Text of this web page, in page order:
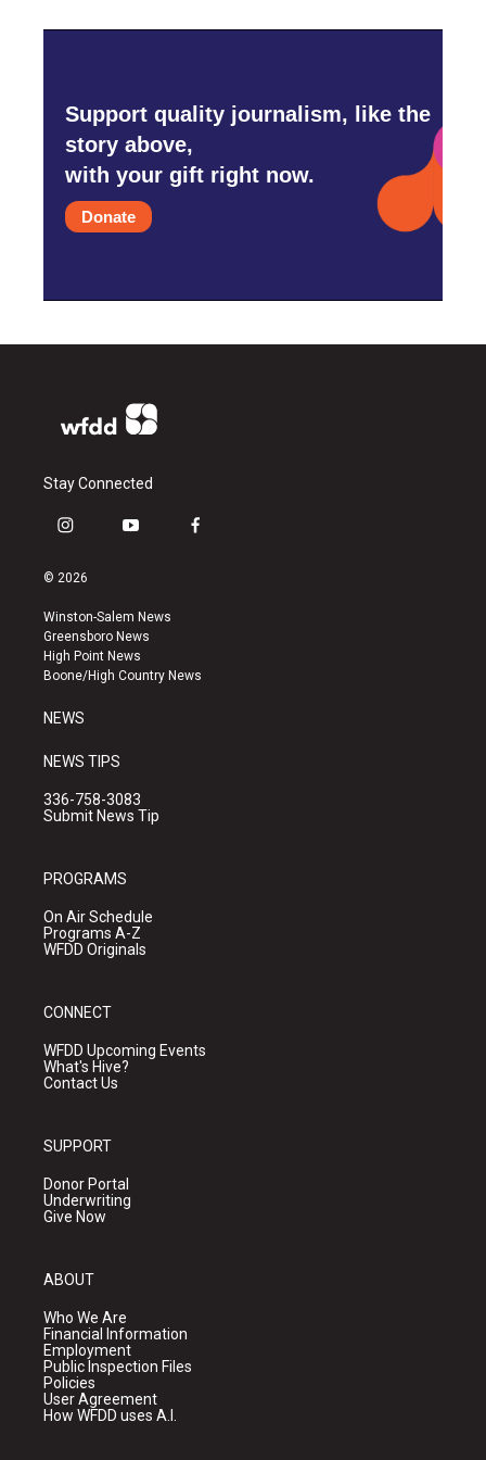
Support quality journalism, like the
story above,
with your gift right now.
Donate
Stay Connected
i
s
a
g
r
a
y
u
b
e
f
k
© 2026
Winston-Salem News
Greensboro News
High Point News
Boone/High Country News
NEWS
NEWS TIPS
336-758-3083
Submit News Tip
PROGRAMS
On Air Schedule
Programs A-Z
WFDD Originals
CONNECT
WFDD Upcoming Events
What's Hive?
Contact Us
SUPPORT
Donor Portal
Underwriting
Give Now
ABOUT
Who We Are
Financial Information
Employment
Public Inspection Files
Policies
User Agreement
How WFDD uses A.I.